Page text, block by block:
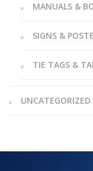
MANUALS &
SIGNS &
TIE TAGS &
UNCATEGORIZED